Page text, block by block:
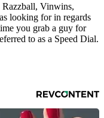
Vinwins,
looking for in regards
you grab a guy for
to as a Speed Dial.